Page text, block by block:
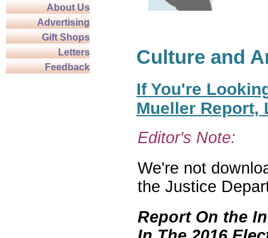
About Us
Advertising
Gift Shops
Letters
Feedback
Culture and
If You're
Mueller Report,
Editor's Note:
We're not
the Justice
Report On the